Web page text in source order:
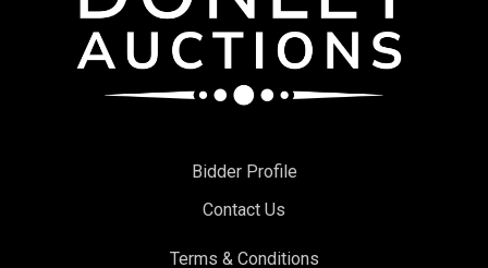
Bidder Profile
Contact Us
Terms & Conditions